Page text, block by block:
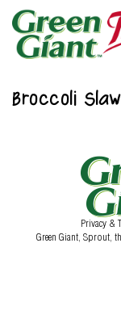
Broccoli
Privacy &
Green Giant, Sprout,